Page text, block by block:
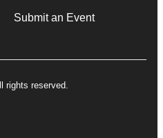
Submit an Event
rights reserved.